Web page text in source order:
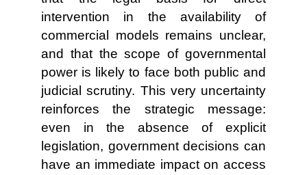
intervention in the availability of
commercial models remains unclear,
and that the scope of governmental
power is likely to face both public and
judicial scrutiny. This very uncertainty
reinforces the strategic message:
even in the absence of explicit
legislation, government decisions can
have an immediate impact on access